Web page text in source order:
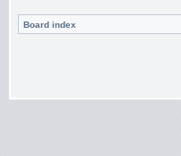
Board index